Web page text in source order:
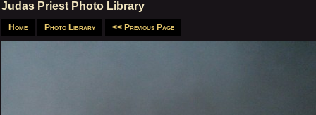
Judas Priest Photo Library
Home Photo Library << Previous Page